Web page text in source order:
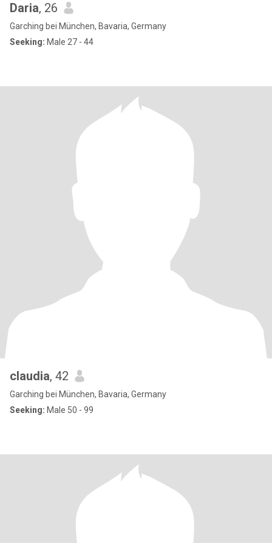
Daria, 26
Garching bei München, Bavaria, Germany
Seeking: Male 27 - 44
claudia, 42
Garching bei München, Bavaria, Germany
Seeking: Male 50 - 99